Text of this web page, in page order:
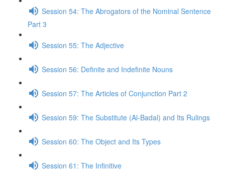
Session 54: The Abrogators of the Nominal Sentence
Part 3
Session 55: The Adjective
Session 56: Definite and Indefinite Nouns
Session 57: The Articles of Conjunction Part 2
Session 59: The Substitute (Al-Badal) and Its Rulings
Session 60: The Object and Its Types
Session 61: The Infinitive